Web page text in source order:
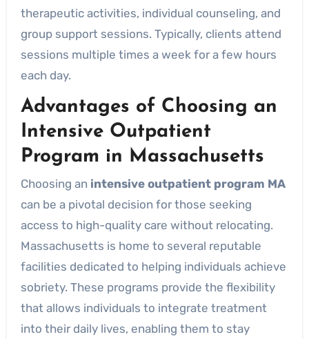
therapeutic activities, individual counseling, and
group support sessions. Typically, clients attend
sessions multiple times a week for a few hours
each day.
Advantages of Choosing an
Intensive Outpatient
Program in Massachusetts
Choosing an intensive outpatient program MA
can be a pivotal decision for those seeking
access to high-quality care without relocating.
Massachusetts is home to several reputable
facilities dedicated to helping individuals achieve
sobriety. These programs provide the flexibility
that allows individuals to integrate treatment
into their daily lives, enabling them to stay